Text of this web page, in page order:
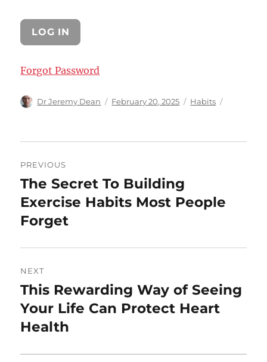
Forgot Password
Author
Dr Jeremy Dean
Posted
February 20, 2025 Categories
Habits
navigation
PREVIOUS
Previous
post:
The Secret To Building
Exercise Habits Most People
Forget
NEXT
Next
post:
This Rewarding Way of Seeing
Your Life Can Protect Heart
Health